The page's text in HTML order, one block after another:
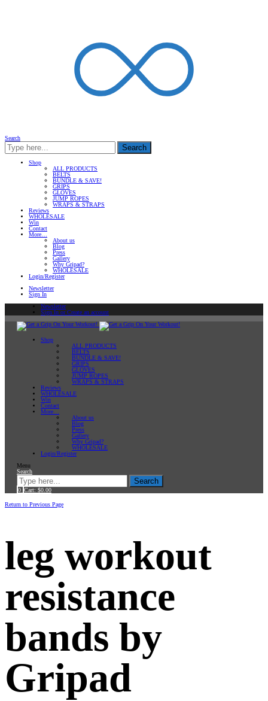
Search
Search
Shop
ALL PRODUCTS
BELTS
BUNDLE & SAVE!
GRIPS
GLOVES
JUMP ROPES
WRAPS & STRAPS
Reviews
WHOLESALE
Win
Contact
More…
About us
Blog
Press
Gallery
Why Gripad?
WHOLESALE
Login/Register
Newsletter
Sign In
Newsletter
Sign In or Create an account
Shop
ALL PRODUCTS
BELTS
BUNDLE & SAVE!
GRIPS
GLOVES
JUMP ROPES
WRAPS & STRAPS
Reviews
WHOLESALE
Win
Contact
More…
About us
Blog
Press
Gallery
Why Gripad?
WHOLESALE
Login/Register
Menu
Search
Search
0 Cart: $0.00
Return to Previous Page
leg workout
resistance
bands by
Gripad